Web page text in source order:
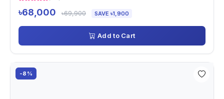
৳68,000 ৳69,900 SAVE ৳1,900
Add to Cart
-8%